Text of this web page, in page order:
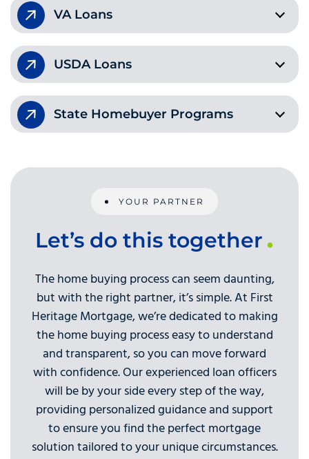
VA Loans
USDA Loans
State Homebuyer Programs
YOUR PARTNER
Let’s do this together
The home buying process can seem daunting,
but with the right partner, it’s simple. At First
Heritage Mortgage, we’re dedicated to making
the home buying process easy to understand
and transparent, so you can move forward
with confidence. Our experienced loan officers
will be by your side every step of the way,
providing personalized guidance and support
to ensure you find the perfect mortgage
solution tailored to your unique circumstances.